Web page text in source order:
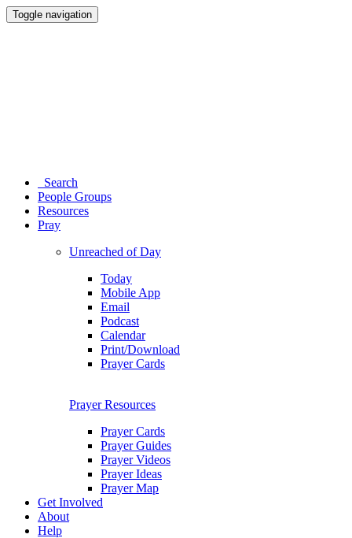
Toggle navigation
Search
People Groups
Resources
Pray
Unreached of Day
Today
Mobile App
Email
Podcast
Calendar
Print/Download
Prayer Cards
Prayer Resources
Prayer Cards
Prayer Guides
Prayer Videos
Prayer Ideas
Prayer Map
Get Involved
About
Help